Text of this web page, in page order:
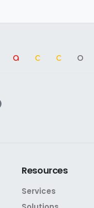
a cc
Resources
Services